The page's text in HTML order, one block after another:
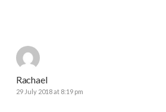
Rachael
29 July 2018 at 8:19 pm